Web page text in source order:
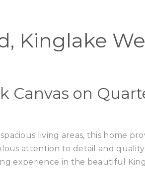
Kinglake
Canvas on
living areas, this home
attention to detail and
experience in the beautiful